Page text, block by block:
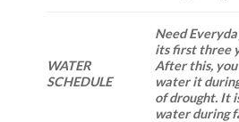
WATER
SCHEDULE
Need
its first three
After this,
water it
of drought. It
water during